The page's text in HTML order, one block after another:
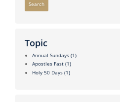
Search
Topic
Annual Sundays (1)
Apostles Fast (1)
Holy 50 Days (1)